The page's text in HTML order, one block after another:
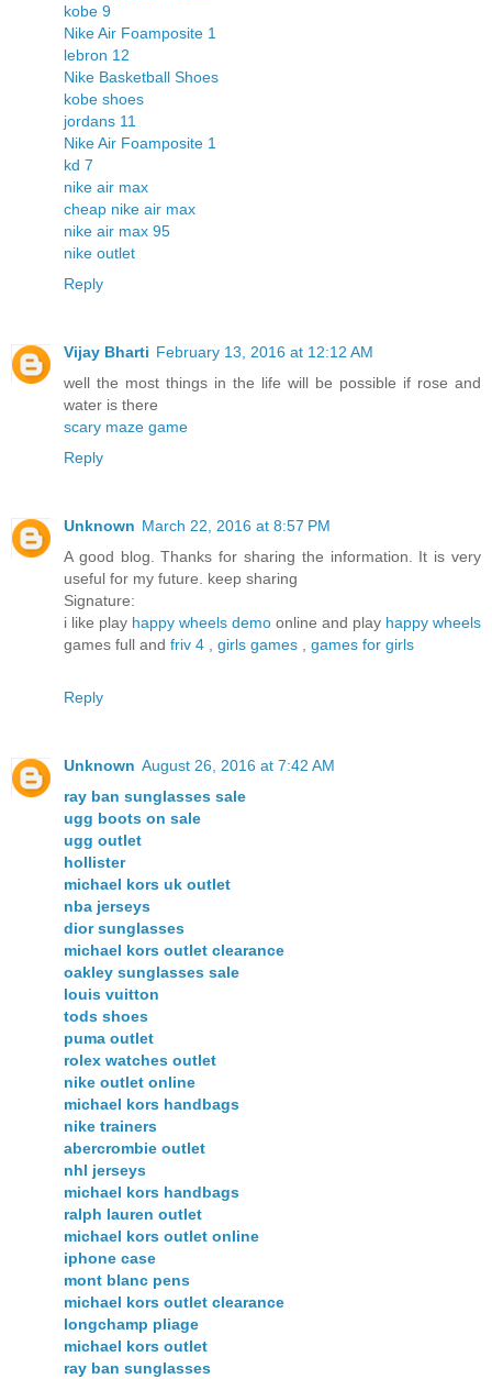
kobe 9
Nike Air Foamposite 1
lebron 12
Nike Basketball Shoes
kobe shoes
jordans 11
Nike Air Foamposite 1
kd 7
nike air max
cheap nike air max
nike air max 95
nike outlet
Reply
Vijay Bharti February 13, 2016 at 12:12 AM
well the most things in the life will be possible if rose and
water is there
scary maze game
Reply
Unknown March 22, 2016 at 8:57 PM
A good blog. Thanks for sharing the information. It is very
useful for my future. keep sharing
Signature:
i like play happy wheels demo online and play happy wheels
games full and friv 4 girls games games for girls
Reply
Unknown August 26, 2016 at 7:42 AM
ray ban sunglasses sale
ugg boots on sale
ugg outlet
hollister
michael kors uk outlet
nba jerseys
dior sunglasses
michael kors outlet clearance
oakley sunglasses sale
louis vuitton
tods shoes
puma outlet
rolex watches outlet
nike outlet online
michael kors handbags
nike trainers
abercrombie outlet
nhl jerseys
michael kors handbags
ralph lauren outlet
michael kors outlet online
iphone case
mont blanc pens
michael kors outlet clearance
longchamp pliage
michael kors outlet
ray ban sunglasses